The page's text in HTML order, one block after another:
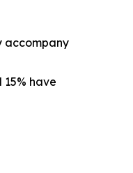
accompany
have